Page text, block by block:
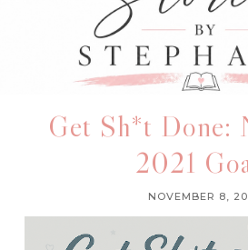
Get Sh*t Done:
2021
NOVEMBER 8,